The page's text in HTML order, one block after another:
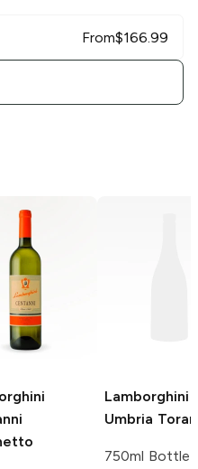
From$166.99
Lamborghini
Umbria
750ml Bottle